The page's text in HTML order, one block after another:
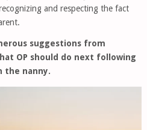
and respecting the fact
suggestions from
OP should do next following
the nanny.